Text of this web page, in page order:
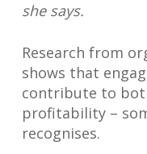
she says.
Research from
shows that
contribute to
profitability –
recognises.